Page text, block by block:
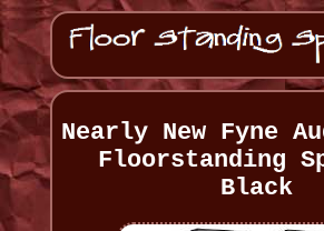
Nearly New Fyne
Floorstanding
Black